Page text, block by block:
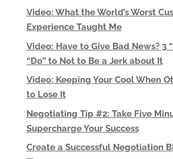
Video: What the World’s Worst
Experience Taught Me
Video: Have to Give Bad News? 3
“Do” to Not to Be a Jerk about It
Video: Keeping Your Cool When
to Lose It
Negotiating Tip #2: Take Five
Supercharge Your Success
Create a Successful Negotiation